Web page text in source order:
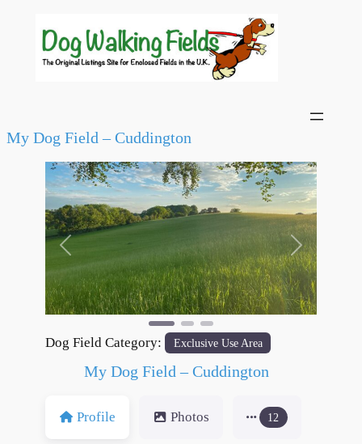
My Dog Field – Cuddington
Previous Next
Dog Field Category: Exclusive Use Area
My Dog Field – Cuddington
Profile Photos 12